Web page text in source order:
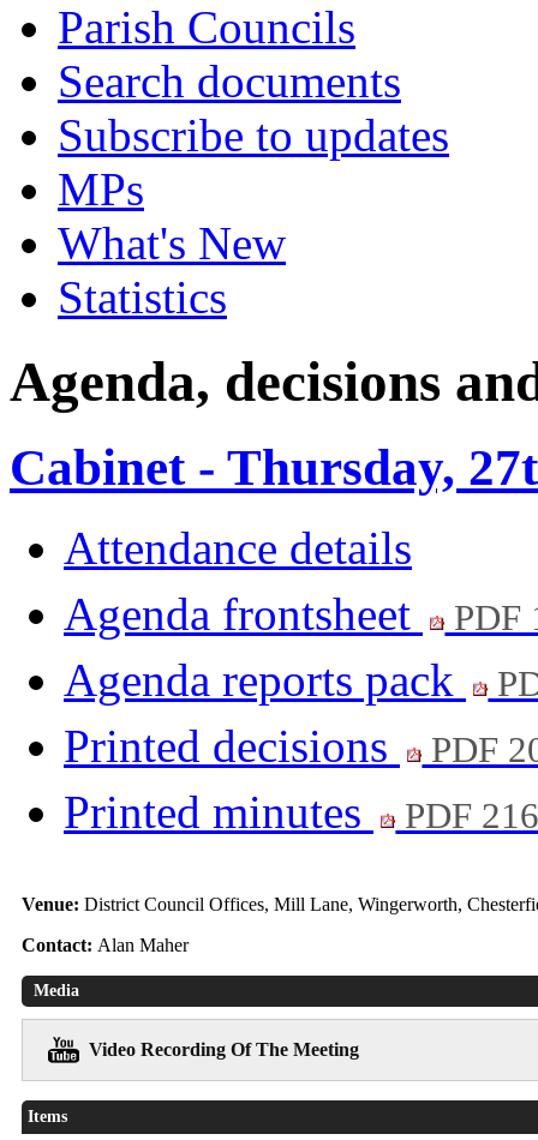
Parish Councils
Search documents
Subscribe to updates
MPs
What's New
Statistics
Agenda, decisions
Cabinet - Thursday,
Attendance details
Agenda frontsheet
PDF
Agenda reports pack
Printed decisions PDF
Printed minutes PDF
Venue: District Council Offices, Mill Lane, Wingerworth,
Contact: Alan Maher
Media
Video Recording Of The Meeting
Items